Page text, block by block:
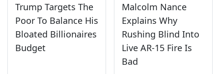
Trump Targets The
Poor To Balance His
Bloated Billionaires
Budget
Malcolm Nance
Explains Why
Rushing Blind Into
Live AR-15 Fire Is
Bad